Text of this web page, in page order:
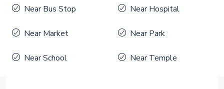
Near Bus Stop Near Hospital
Near Market Near Park
Near School Near Temple